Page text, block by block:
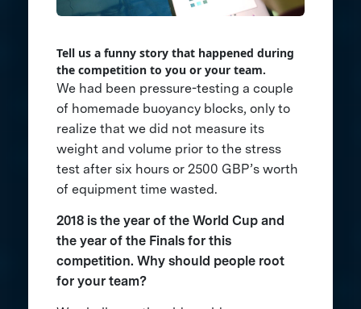
Tell us a funny story that happened during
the competition to you or your team.
We had been pressure-testing a couple
of homemade buoyancy blocks, only to
realize that we did not measure its
weight and volume prior to the stress
test after six hours or 2500 GBP’s worth
of equipment time wasted.
2018 is the year of the World Cup and
the year of the Finals for this
competition. Why should people root
for your team?